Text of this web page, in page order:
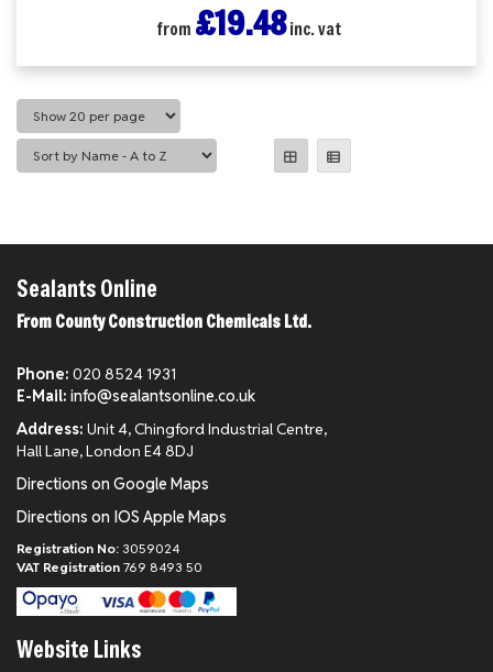
from £19.48inc. vat
Sealants Online
From County Construction Chemicals Ltd.
Phone: 020 8524 1931
E-Mail: info@sealantsonline.co.uk
Address: Unit 4, Chingford Industrial Centre,
Hall Lane, London E4 8DJ
Directions on Google Maps
Directions on IOS Apple Maps
Registration No: 3059024
VAT Registration 769 8493 50
Website Links